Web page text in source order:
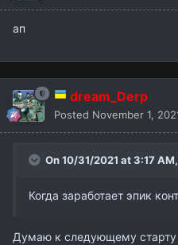
ап
dream_Derp
Posted November 1,
On 10/31/2021 at 3:17 AM,
Когда заработает эпик
Думаю к следующему старту